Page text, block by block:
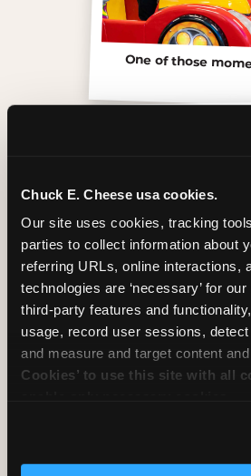
Chuck E. Cheese usa cookies.
Our site uses cookies, tracking
parties to collect information about
referring URLs, online interactions,
technologies are ‘necessary’ for
third-party features and
usage, record user sessions,
and measure and target content
Cookies’ to use this site with all
One of those
Inside the Ticket